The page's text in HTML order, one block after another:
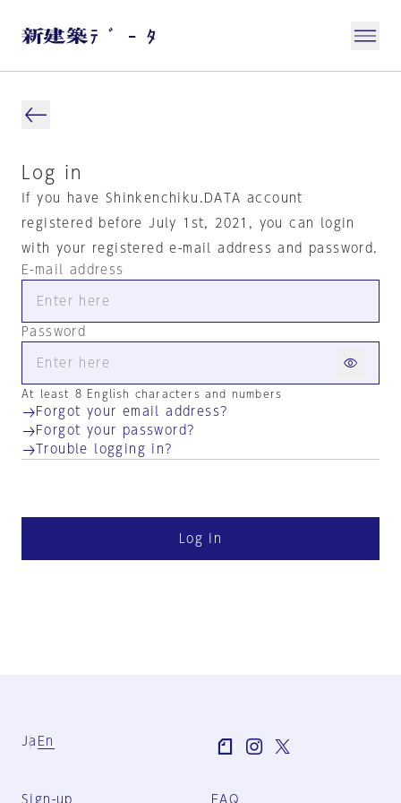
Log in
If you have Shinkenchiku.DATA account
registered before July 1st, 2021, you can login
with your registered e-mail address and password.
E-mail address
Password
At least 8 English characters and numbers
Forgot your email address?
Forgot your password?
Trouble logging in?
Log in
Ja En
Sign-up FAQ